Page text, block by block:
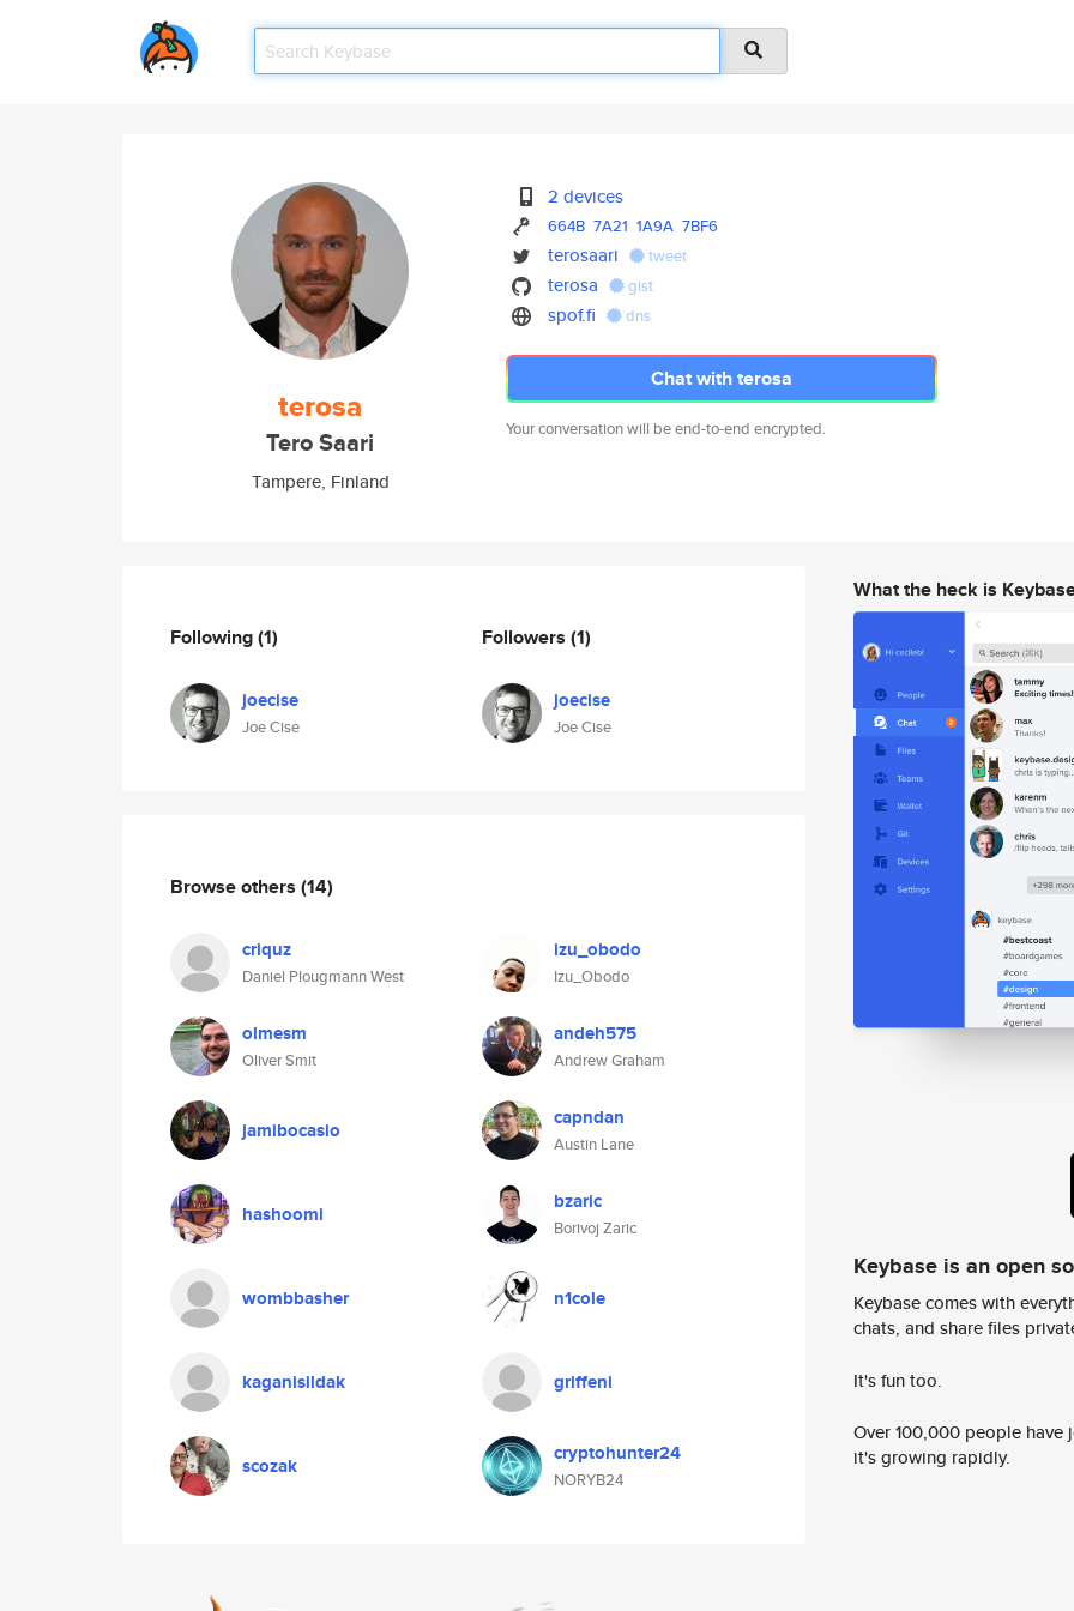
terosa
Tero Saari
Tampere, Finland
2 devices
664B 7A21 1A9A 7BF6
terosaari tweet
terosa gist
spof.fi dns
Chat with terosa
Your conversation will be end-to-end encrypted.
Following(1)
joecise
Joe Cise
Followers (1)
joecise
Joe Cise
Browse others (14)
criquz
Daniel Plougmann West
izu_obodo
Izu_Obodo
olmesm
Oliver Smit
andeh575
Andrew Graham
jamibocasio capndan
Austin Lane
hashoomi bzaric
Borivoj Zaric
wombbasher n1cole
kaganisildak griffeni
scozak cryptohunter24
NORYB24
What the heck is
Keybase is an open
Keybase comes with
chats, and share files
It's fun too.
Over 100,000 people
it's growing rapidly.